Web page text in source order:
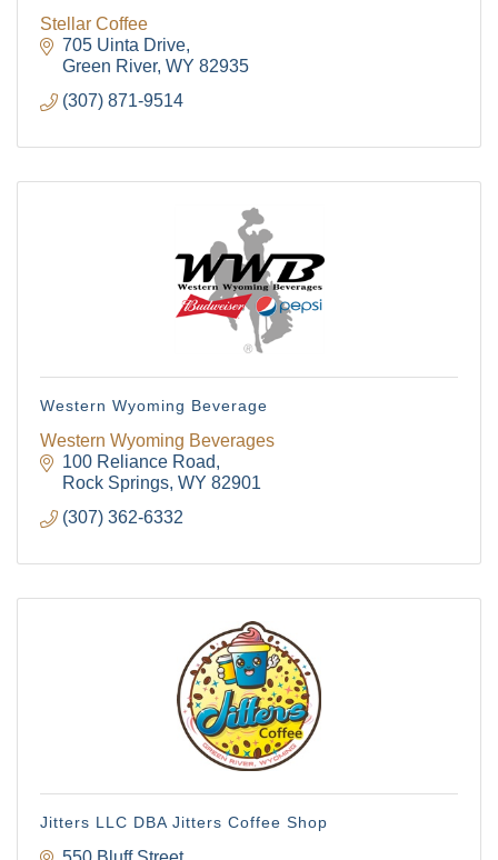
Stellar Coffee
705 Uinta Drive
Green River WY 82935
(307) 871-9514
Western Wyoming Beverage
Western Wyoming Beverages
100 Reliance Road
Rock Springs WY 82901
(307) 362-6332
Jitters LLC DBA Jitters Coffee Shop